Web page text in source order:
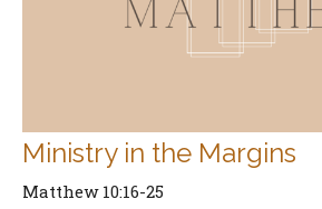
Ministry in the Margins
Matthew 10:16-25